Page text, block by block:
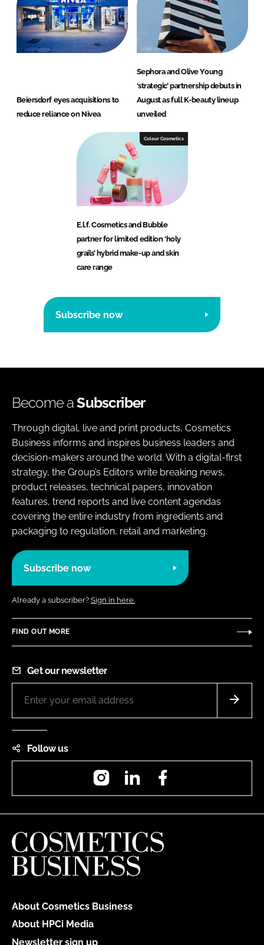
Beiersdorf eyes acquisitions to
reduce reliance on Nivea
Sephora and Olive Young
‘strategic’ partnership debuts in
August as full K-beauty lineup
unveiled
Colour Cosmetics
E.l.f. Cosmetics and Bubble
partner for limited edition ‘holy
grails’ hybrid make-up and skin
care range
Subscribe now
Become aSubscriber
Through digital, live and print products, Cosmetics
Business informs and inspires business leaders and
decision-makers around the world. With a digital-first
strategy, the Group’s Editors write breaking news,
product releases, technical papers, innovation
features, trend reports and live content agendas
covering the entire industry from ingredients and
packaging to regulation, retail and marketing.
Subscribe now
Already a subscriber? Sign in here.
FIND OUT MORE
Get our newsletter
Follow us
InstagramLinkedIn
About Cosmetics Business
About HPCi Media
Newsletter sign up